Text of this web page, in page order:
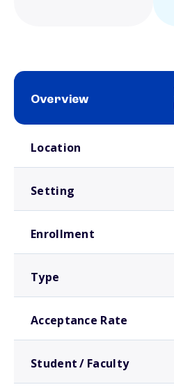
Overview
Location
Setting
Enrollment
Type
Acceptance Rate
Student / Faculty